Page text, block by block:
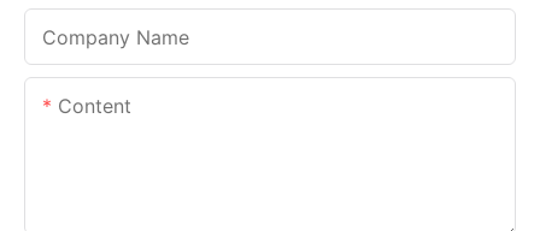
Company Name
Content